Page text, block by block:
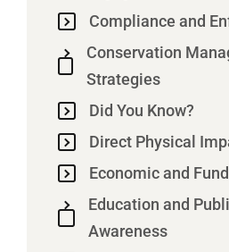
Compliance and
Conservation
Strategies
Did You Know?
Direct Physical
Economic and
Education and
Awareness